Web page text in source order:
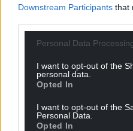
Downstream Participants that
Personal Data
I want to opt-out of the
personal data.
Opted In
I want to opt-out of the
Personal Data.
Opted In